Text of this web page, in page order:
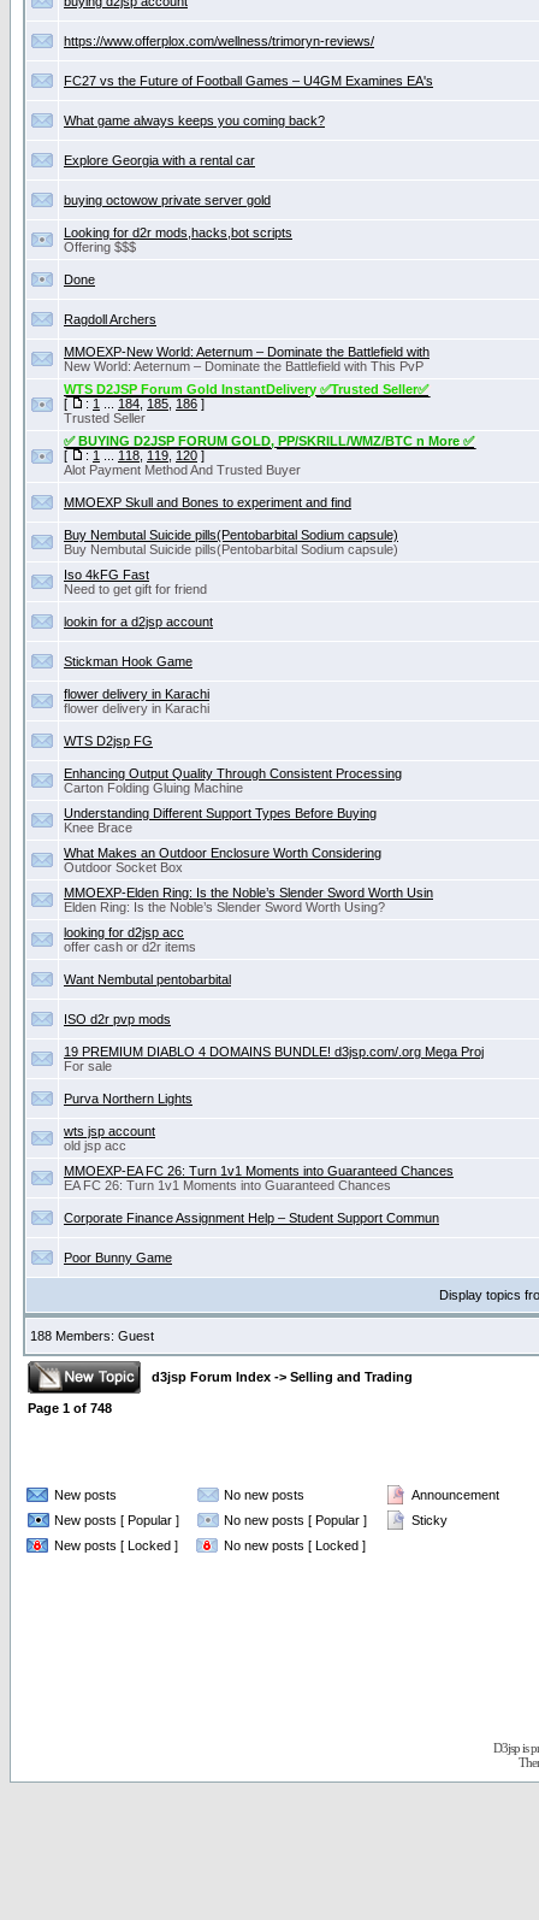
https://www.offerplox.com/wellness/trimoryn-reviews/
FC27 vs the Future of Football Games – U4GM Examines EA's
What game always keeps you coming back?
Explore Georgia with a rental car
buying octowow private server gold
Looking for d2r mods,hacks,bot scripts
Offering $$$
Done
Ragdoll Archers
MMOEXP-New World: Aeternum – Dominate the Battlefield with
New World: Aeternum – Dominate the Battlefield with This PvP
WTS D2JSP Forum Gold InstantDelivery ✅Trusted Seller✅
[
: 1 184 185 186 ]
Trusted Seller
✅ BUYING D2JSP FORUM GOLD, PP/SKRILL/WMZ/BTC n More ✅
[
: 1 118 119 120 ]
Alot Payment Method And Trusted Buyer
MMOEXP Skull and Bones to experiment and find
Buy Nembutal Suicide pills(Pentobarbital Sоdium capsule)
Buy Nembutal Suicide pills(Pentobarbital Sоdium capsule)
Iso 4kFG Fast
Need to get gift for friend
lookin for a d2jsp account
Stickman Hook Game
flower delivery in Karachi
flower delivery in Karachi
WTS D2jsp FG
Enhancing Output Quality Through Consistent Processing
Carton Folding Gluing Machine
Understanding Different Support Types Before Buying
Knee Brace
What Makes an Outdoor Enclosure Worth Considering
Outdoor Socket Box
MMOEXP-Elden Ring: Is the Noble’s Slender Sword Worth Usin
Elden Ring: Is the Noble’s Slender Sword Worth Using?
looking for d2jsp acc
offer cash or d2r items
Want Nembutal pentobarbital
ISO d2r pvp mods
19 PREMIUM DIABLO 4 DOMAINS BUNDLE! d3jsp.com/.org Mega Proj
For sale
Purva Northern Lights
wts jsp account
old jsp acc
MMOEXP-EA FC 26: Turn 1v1 Moments into Guaranteed Chances
EA FC 26: Turn 1v1 Moments into Guaranteed Chances
Corporate Finance Assignment Help – Student Support Commun
Poor Bunny Game
Display topics
188 Members: Guest
d3jsp Forum Index -> Selling and Trading
Page 1 of 748
New posts No new posts
Announcement
New posts [ Popular ]
No new posts [ Popular ]
Sticky
New posts [ Locked ]
No new posts [ Locked ]
D3jsp is